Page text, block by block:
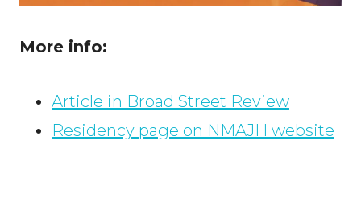
More info:
Article in Broad Street Review
Residency page on NMAJH website